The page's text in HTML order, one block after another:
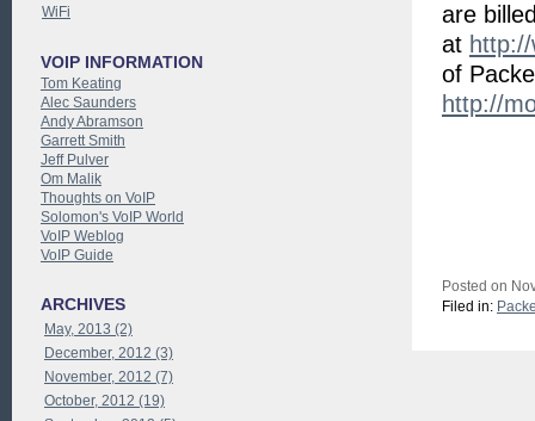
are
at
of
http://
Posted on
Filed in:
WiFi
VOIP INFORMATION
Tom Keating
Alec Saunders
Andy Abramson
Garrett Smith
Jeff Pulver
Om Malik
Thoughts on VoIP
Solomon's VoIP World
VoIP Weblog
VoIP Guide
ARCHIVES
May, 2013 (2)
December, 2012 (3)
November, 2012 (7)
October, 2012 (19)